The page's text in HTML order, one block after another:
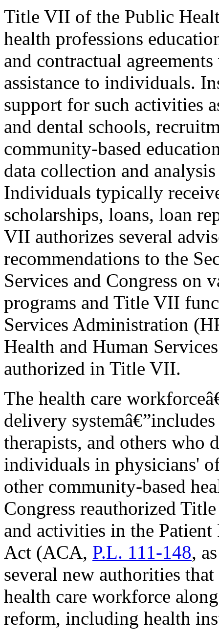
Title VII of the Public
health professions
and contractual
assistance to individuals.
support for such activities
and dental schools,
community-based
data collection and
Individuals typically
scholarships, loans, loan
VII authorizes several
recommendations to the
Services and Congress on
programs and Title VII
Services Administration
Health and Human
authorized in Title VII.
The health care
delivery
therapists, and others who
individuals in physicians'
other community-based
Congress reauthorized
and activities in the
Act (ACA, P.L. 111-148,
several new authorities
health care workforce
reform, including health